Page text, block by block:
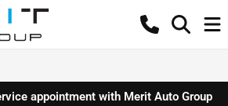
appointment with Merit Auto Group